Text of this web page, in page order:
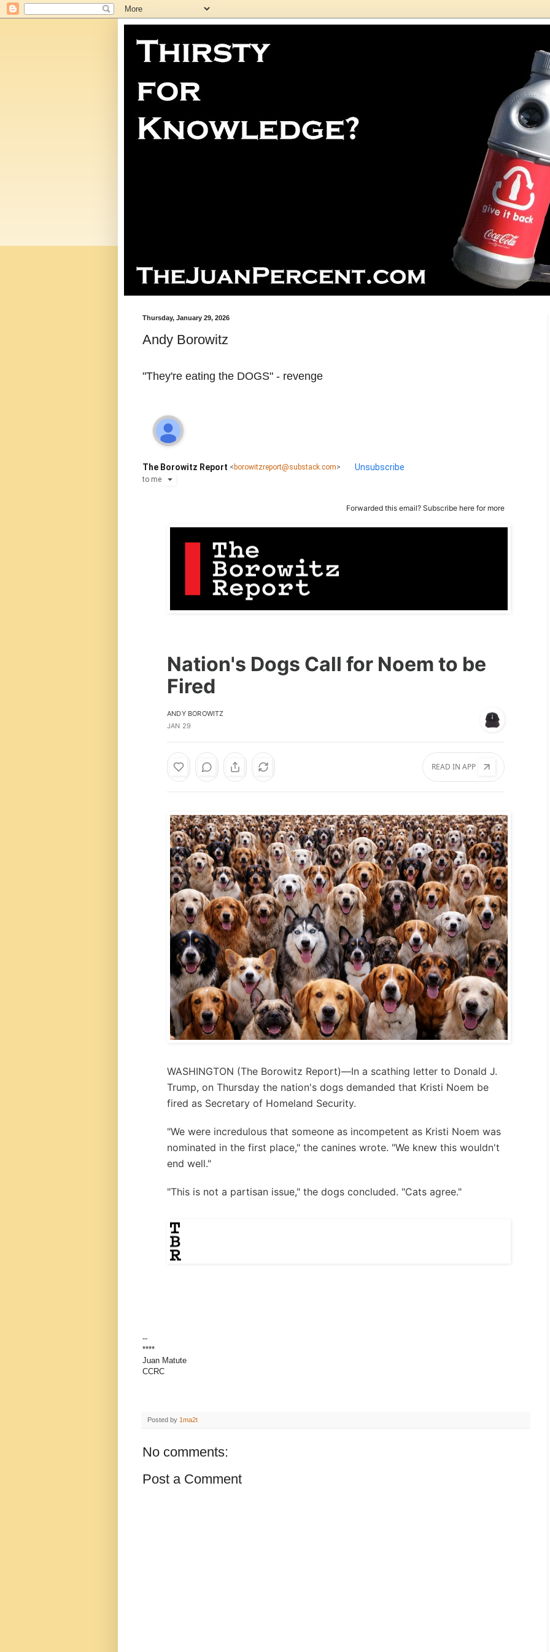
Thursday, January 29, 2026
Andy Borowitz
"They're eating the DOGS" - revenge
The Borowitz Report < borowitzreport@substack.com> Unsubscribe
to me
Forwarded this email? Subscribe here for more
Nation's Dogs Call for Noem to be
Fired
ANDY BOROWITZ
JAN 29
READ IN APP
WASHINGTON (The Borowitz Report)—In a scathing letter to Donald J.
Trump, on Thursday the nation's dogs demanded that Kristi Noem be
fired as Secretary of Homeland Security.
"We were incredulous that someone as incompetent as Kristi Noem was
nominated in the first place," the canines wrote. "We knew this wouldn't
end well."
"This is not a partisan issue," the dogs concluded. "Cats agree."
--
****
Juan Matute
CCRC
Posted by 1ma2t
No comments:
Post a Comment